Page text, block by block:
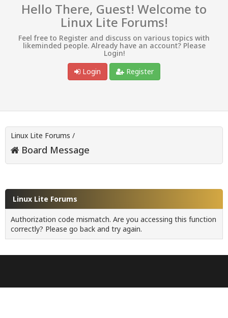
Hello There, Guest! Welcome to
Linux Lite Forums!
Feel free to Register and discuss on various topics with
likeminded people. Already have an account? Please
Login!
Login
Register
Linux Lite Forums /
Board Message
Linux Lite Forums
Authorization code mismatch. Are you accessing this function
correctly? Please go back and try again.